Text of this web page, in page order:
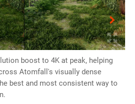
boost to 4K at peak, helping
Atomfall's visually dense
best and most consistent way to